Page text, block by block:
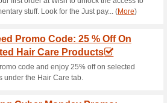
Metro
Coupon